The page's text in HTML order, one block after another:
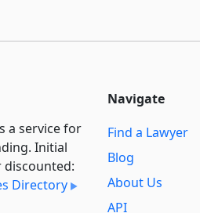
a service for
Initial
discounted:
Directory
Navigate
Find a Lawyer
Blog
About Us
API